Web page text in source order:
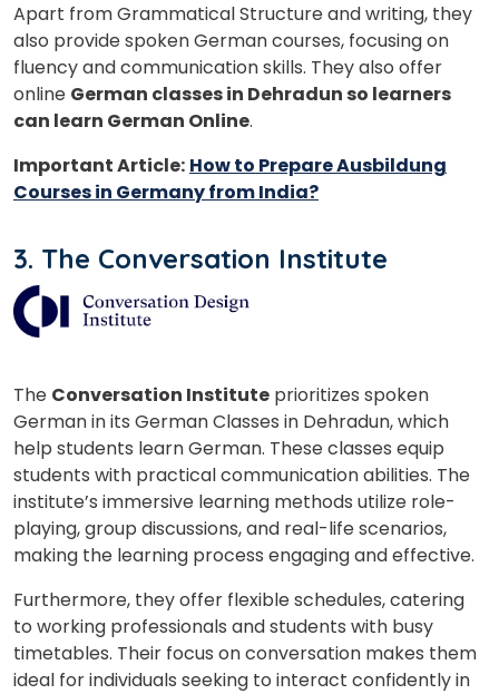
Apart from Grammatical Structure and writing, they
also provide spoken German courses, focusing on
fluency and communication skills. They also offer
online German classes in Dehradun so learners
can learn German Online.
Important Article: How to Prepare Ausbildung
Courses in Germany from India?
3. The Conversation Institute
The Conversation Institute prioritizes spoken
German in its German Classes in Dehradun, which
help students learn German. These classes equip
students with practical communication abilities. The
institute’s immersive learning methods utilize role-
playing, group discussions, and real-life scenarios,
making the learning process engaging and effective.
Furthermore, they offer flexible schedules, catering
to working professionals and students with busy
timetables. Their focus on conversation makes them
ideal for individuals seeking to interact confidently in
×
Learn new skills, open new
doors!
Phone Number/Whats App Number
Country*
Your City
Select Course
What
is
8+3 ?